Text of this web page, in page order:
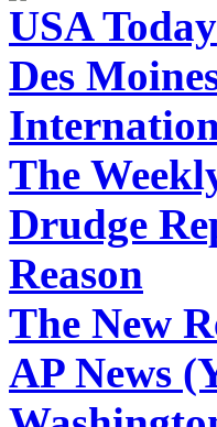
USA Today
Des
The
Drudge
Reason
The New
AP News